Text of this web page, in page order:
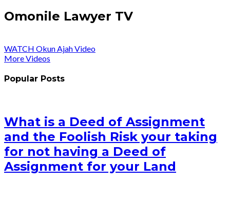
Omonile Lawyer TV
WATCH Okun Ajah Video
More Videos
Popular Posts
What is a Deed of Assignment
and the Foolish Risk your taking
for not having a Deed of
Assignment for your Land